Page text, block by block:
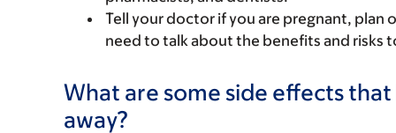
Tell your doctor if you are pregnant, plan
need to talk about the benefits and risks
What are some side effects
away?